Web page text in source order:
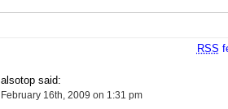
RSS
alsotop said:
February 16th, 2009 on 1:31 pm